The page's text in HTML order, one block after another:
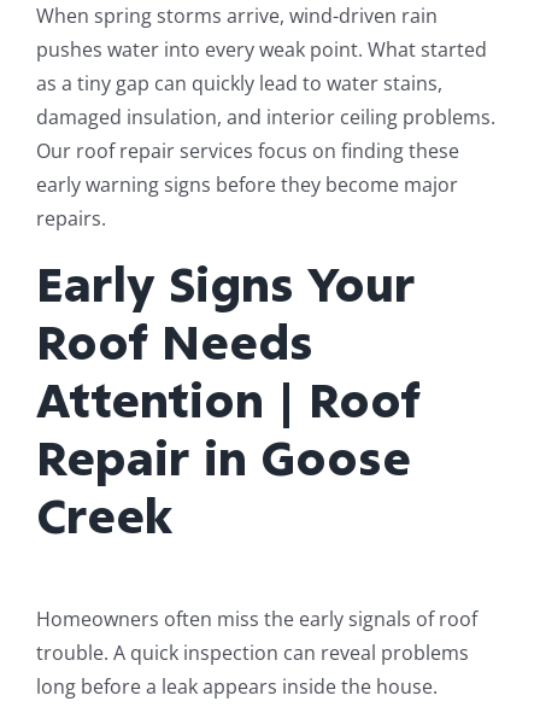
When spring storms arrive, wind-driven rain
pushes water into every weak point. What started
as a tiny gap can quickly lead to water stains,
damaged insulation, and interior ceiling problems.
Our roof repair services focus on finding these
early warning signs before they become major
repairs.
Early Signs Your
Roof Needs
Attention | Roof
Repair in Goose
Creek
Homeowners often miss the early signals of roof
trouble. A quick inspection can reveal problems
long before a leak appears inside the house.